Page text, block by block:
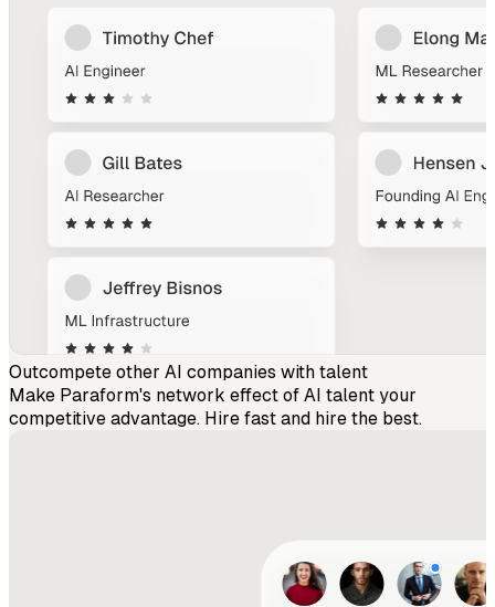
Outcompete other AI companies with talent
Make Paraform's network effect of AI talent your
competitive advantage. Hire fast and hire the best.